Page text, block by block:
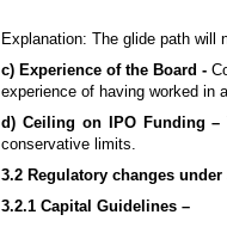
Explanation: The glide path will
c) Experience of the Board -
experience of having worked in
d) Ceiling on IPO Funding –
conservative limits.
3.2 Regulatory changes
3.2.1 Capital Guidelines –